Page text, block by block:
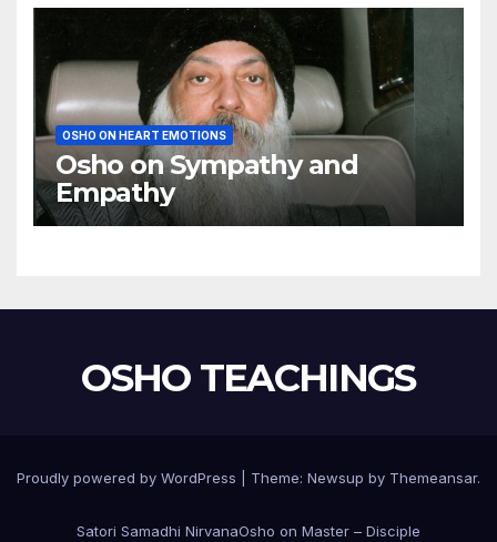
OSHO ON HEART EMOTIONS
Osho on Sympathy and
Empathy
OSHO TEACHINGS
Proudly powered by WordPress Theme: Newsup by Themeansar.
Satori Samadhi NirvanaOsho on Master – Disciple